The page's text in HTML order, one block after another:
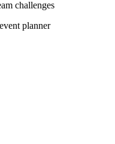
challenges
planner